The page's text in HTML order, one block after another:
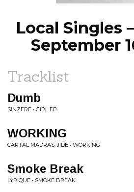
Local Singles
September
Tracklist
Dumb
SINZERE • GIRL EP
WORKING
CARTAL MADRAS, JIDE • WORKING
Smoke Break
LYRIQUE • SMOKE BREAK